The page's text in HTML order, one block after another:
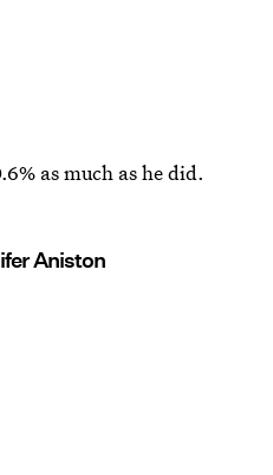
as much as he did.
Aniston